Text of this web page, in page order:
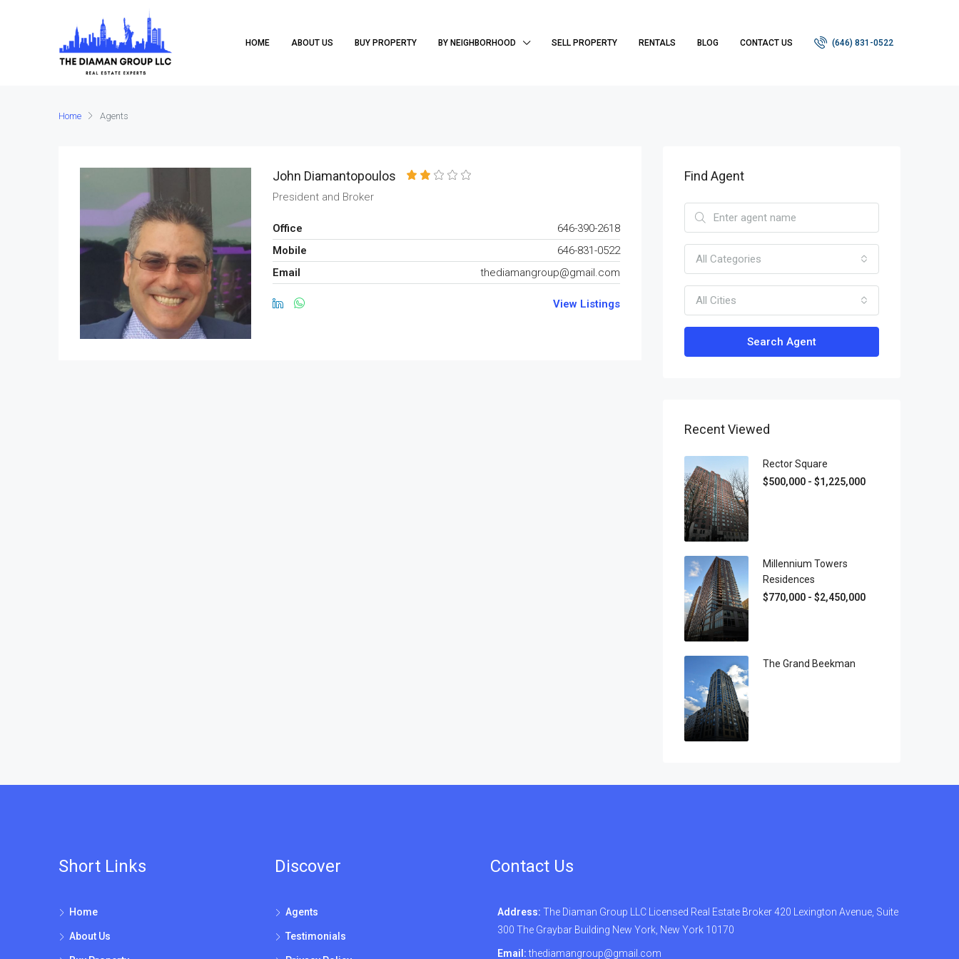
HOME ABOUT US BUY PROPERTY BY NEIGHBORHOOD SELL PROPERTY RENTALS BLOG CONTACT US (646) 831-0522
Home Agents
John Diamantopoulos
President and Broker
Office
646-390-2618
Mobile
646-831-0522
Email
thediamangroup@gmail.com
View Listings
Find Agent
All Categories
All Cities
Search Agent
Recent Viewed
Rector Square
$500,000 - $1,225,000
Millennium Towers
Residences
$770,000 - $2,450,000
The Grand Beekman
Short Links
Home
About Us
Discover
Agents
Testimonials
Contact Us
Address: The Diaman Group LLC Licensed Real Estate Broker 420 Lexington Avenue, Suite
300 The Graybar Building New York, New York 10170
Email:thediamangroup@gmail.com